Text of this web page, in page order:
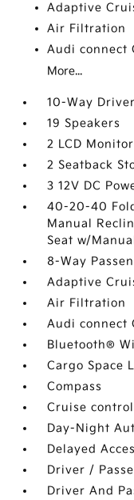
Adaptive
Air Filtration
Audi connect
More...
10-Way
19 Speakers
2 LCD
2 Seatback
3 12V DC
40-20-40
Manual
Seat w/
8-Way
Adaptive
Air Filtration
Audi connect
Bluetooth®
Cargo Space
Compass
Cruise control
Day-Night
Delayed
Driver /
Driver And